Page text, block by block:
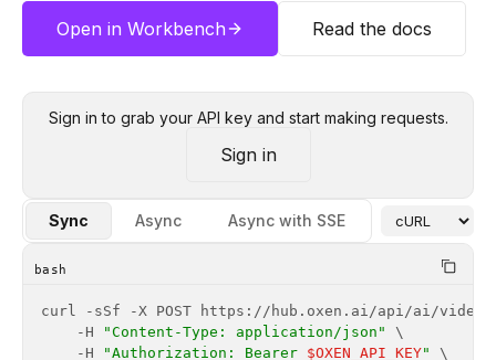
Open in Workbench Read the docs
Sign in to grab your API key and start making requests.
Sign in
Sync Async Async with SSE
bash
    -H
"Content-Type: application/json"
    -H
"Authorization: Bearer $OXEN_API_KEY"